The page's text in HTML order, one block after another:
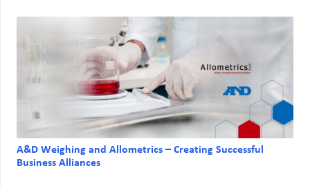
A&D Weighing and Allometrics – Creating Successful
Business Alliances